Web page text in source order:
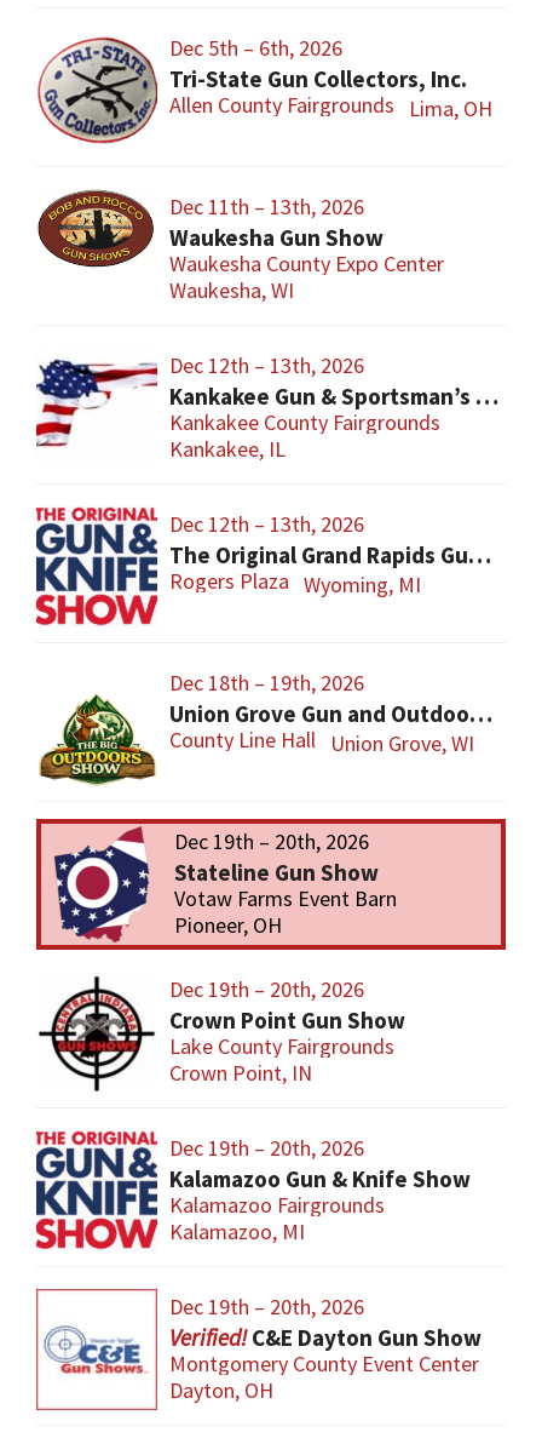
Dec 5th – 6th, 2026
Tri-State Gun Collectors, Inc.
Allen County Fairgrounds Lima, OH
Dec 11th – 13th, 2026
Waukesha Gun Show
Waukesha County Expo Center
Waukesha, WI
Dec 12th – 13th, 2026
Kankakee Gun & Sportsman’s Show
Kankakee County Fairgrounds
Kankakee, IL
Dec 12th – 13th, 2026
The Original Grand Rapids Gun & Knife Show
Rogers Plaza Wyoming, MI
Dec 18th – 19th, 2026
Union Grove Gun and Outdoors Show
County Line Hall Union Grove, WI
Dec 19th – 20th, 2026
Stateline Gun Show
Votaw Farms Event Barn
Pioneer, OH
Dec 19th – 20th, 2026
Crown Point Gun Show
Lake County Fairgrounds
Crown Point, IN
Dec 19th – 20th, 2026
Kalamazoo Gun & Knife Show
Kalamazoo Fairgrounds
Kalamazoo, MI
Dec 19th – 20th, 2026
C&E Dayton Gun Show
Montgomery County Event Center
Dayton, OH